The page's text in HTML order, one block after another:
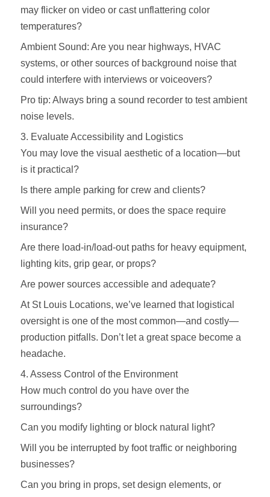
may flicker on video or cast unflattering color
temperatures?
Ambient Sound: Are you near highways, HVAC
systems, or other sources of background noise that
could interfere with interviews or voiceovers?
Pro tip: Always bring a sound recorder to test ambient
noise levels.
3. Evaluate Accessibility and Logistics
You may love the visual aesthetic of a location—but
is it practical?
Is there ample parking for crew and clients?
Will you need permits, or does the space require
insurance?
Are there load-in/load-out paths for heavy equipment,
lighting kits, grip gear, or props?
Are power sources accessible and adequate?
At St Louis Locations, we’ve learned that logistical
oversight is one of the most common—and costly—
production pitfalls. Don’t let a great space become a
headache.
4. Assess Control of the Environment
How much control do you have over the
surroundings?
Can you modify lighting or block natural light?
Will you be interrupted by foot traffic or neighboring
businesses?
Can you bring in props, set design elements, or